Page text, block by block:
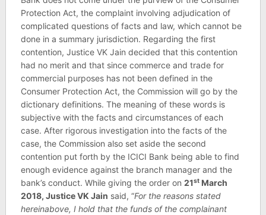
Protection Act, the complaint involving adjudication of
complicated questions of facts and law, which cannot be
done in a summary jurisdiction. Regarding the first
contention, Justice VK Jain decided that this contention
had no merit and that since commerce and trade for
commercial purposes has not been defined in the
Consumer Protection Act, the Commission will go by the
dictionary definitions. The meaning of these words is
subjective with the facts and circumstances of each
case. After rigorous investigation into the facts of the
case, the Commission also set aside the second
contention put forth by the ICICI Bank being able to find
enough evidence against the branch manager and the
bank’s conduct. While giving the order on 21stMarch
2018, Justice VK Jain said, “For the reasons stated
hereinabove, I hold that the funds of the complainant